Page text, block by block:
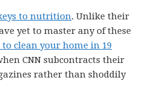
to nutrition. Unlike their
yet to master any of these
clean your home in 19
CNN subcontracts their
rather than shoddily